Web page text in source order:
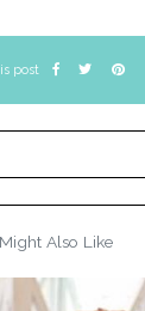
post
Also Like